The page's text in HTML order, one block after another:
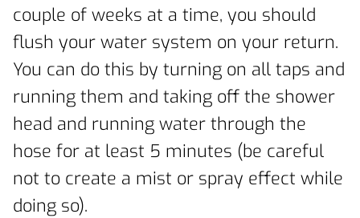
couple of weeks at a time, you should
flush your water system on your return.
You can do this by turning on all taps and
running them and taking off the shower
head and running water through the
hose for at least 5 minutes (be careful
not to create a mist or spray effect while
doing so).